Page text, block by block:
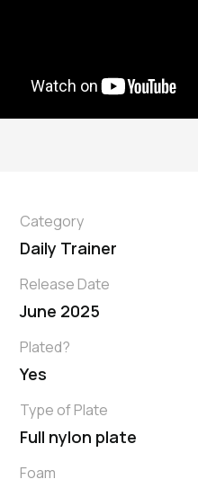
Category
Daily Trainer
Release Date
June 2025
Plated?
Yes
Type of Plate
Full nylon plate
Foam